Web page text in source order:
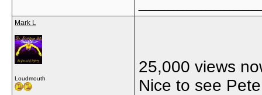
Mark L
Loudmouth
25,000 views
Nice to see